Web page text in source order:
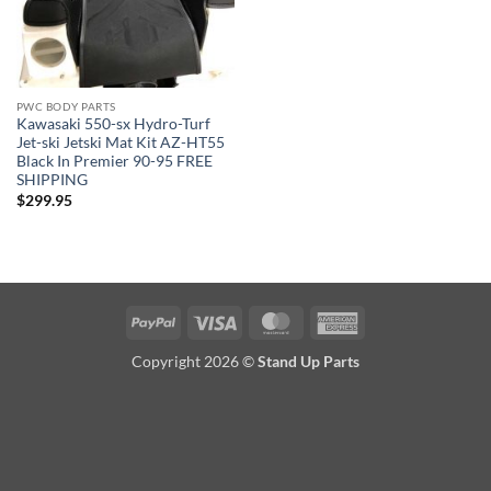
PWC BODY PARTS
Kawasaki 550-sx Hydro-Turf
Jet-ski Jetski Mat Kit AZ-HT55
Black In Premier 90-95 FREE
SHIPPING
$299.95
PayPal Visa MasterCard
Copyright 2026 ©Stand Up Parts